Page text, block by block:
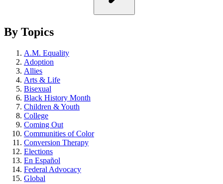
By Topics
A.M. Equality
Adoption
Allies
Arts & Life
Bisexual
Black History Month
Children & Youth
College
Coming Out
Communities of Color
Conversion Therapy
Elections
En Español
Federal Advocacy
Global